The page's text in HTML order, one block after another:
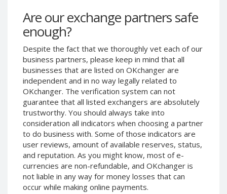
Are our exchange partners safe
enough?
Despite the fact that we thoroughly vet each of our
business partners, please keep in mind that all
businesses that are listed on OKchanger are
independent and in no way legally related to
OKchanger. The verification system can not
guarantee that all listed exchangers are absolutely
trustworthy. You should always take into
consideration all indicators when choosing a partner
to do business with. Some of those indicators are
user reviews, amount of available reserves, status,
and reputation. As you might know, most of e-
currencies are non-refundable, and OKchanger is
not liable in any way for money losses that can
occur while making online payments.
Neteller INR
Neteller PLN
Neteller GBP
Neteller NOK
Neteller SEK
PaySera USD
PaySera EUR
PaySera PLN
AliPay CNY
UnionPay CNY
Paymer USD
Paymer RUB
Neteller INR
Neteller GBP
Neteller NOK
Neteller SEK
PaySera USD
PaySera EUR
PaySera PLN
AliPay CNY
UnionPay CNY
Paymer USD
Paymer RUB